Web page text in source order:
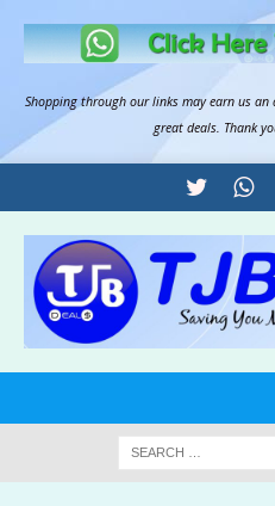
Shopping through our links may earn us an
great deals. Thank